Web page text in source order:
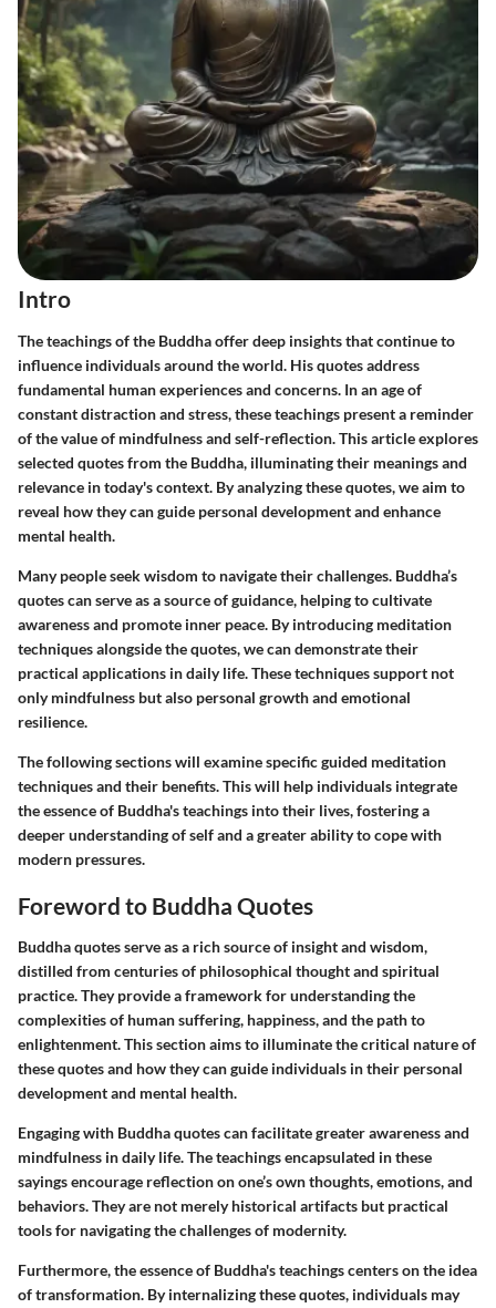
Intro
The teachings of the Buddha offer deep insights that continue to
influence individuals around the world. His quotes address
fundamental human experiences and concerns. In an age of
constant distraction and stress, these teachings present a reminder
of the value of mindfulness and self-reflection. This article explores
selected quotes from the Buddha, illuminating their meanings and
relevance in today's context. By analyzing these quotes, we aim to
reveal how they can guide personal development and enhance
mental health.
Many people seek wisdom to navigate their challenges. Buddha’s
quotes can serve as a source of guidance, helping to cultivate
awareness and promote inner peace. By introducing meditation
techniques alongside the quotes, we can demonstrate their
practical applications in daily life. These techniques support not
only mindfulness but also personal growth and emotional
resilience.
The following sections will examine specific guided meditation
techniques and their benefits. This will help individuals integrate
the essence of Buddha's teachings into their lives, fostering a
deeper understanding of self and a greater ability to cope with
modern pressures.
Foreword to Buddha Quotes
Buddha quotes serve as a rich source of insight and wisdom,
distilled from centuries of philosophical thought and spiritual
practice. They provide a framework for understanding the
complexities of human suffering, happiness, and the path to
enlightenment. This section aims to illuminate the critical nature of
these quotes and how they can guide individuals in their personal
development and mental health.
Engaging with Buddha quotes can facilitate greater awareness and
mindfulness in daily life. The teachings encapsulated in these
sayings encourage reflection on one’s own thoughts, emotions, and
behaviors. They are not merely historical artifacts but practical
tools for navigating the challenges of modernity.
Furthermore, the essence of Buddha's teachings centers on the idea
of transformation. By internalizing these quotes, individuals may